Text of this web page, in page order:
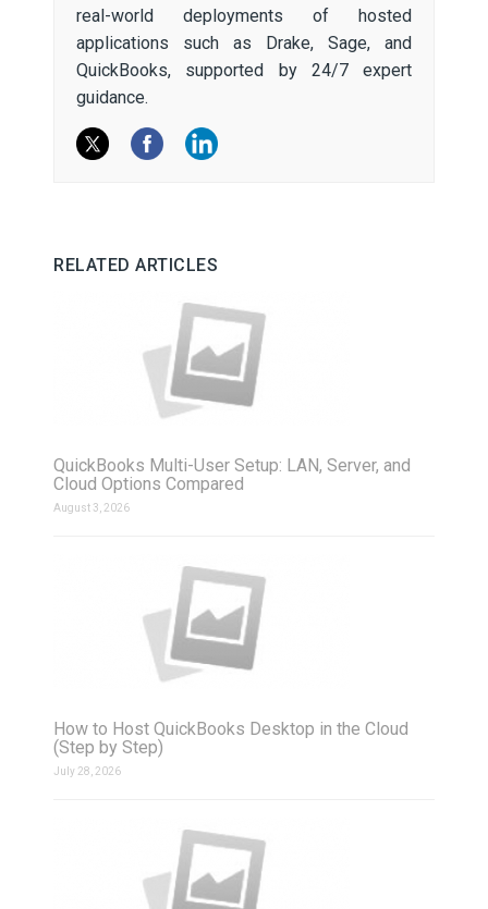
real-world deployments of hosted
applications such as Drake, Sage, and
QuickBooks, supported by 24/7 expert
guidance.
RELATED ARTICLES
QuickBooks Multi-User Setup: LAN, Server, and
Cloud Options Compared
August 3, 2026
How to Host QuickBooks Desktop in the Cloud
(Step by Step)
July 28, 2026